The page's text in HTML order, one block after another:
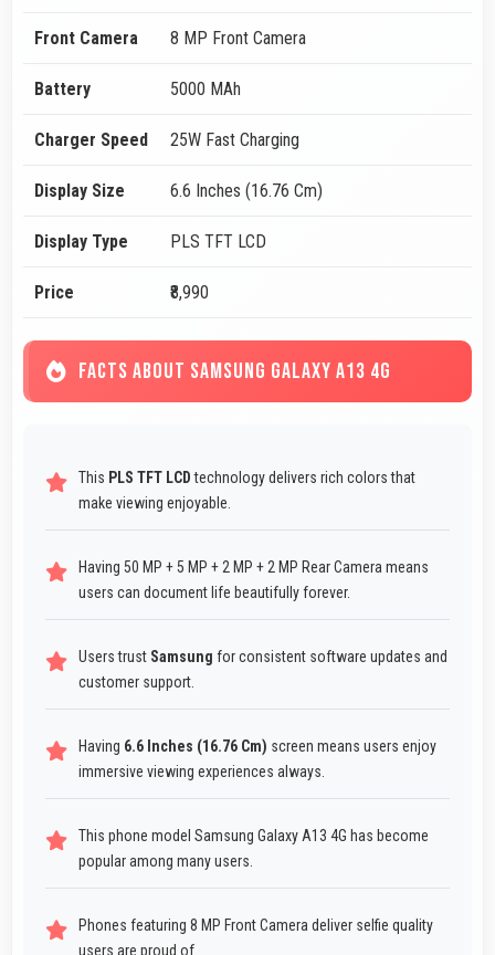
Front Camera 8 MP Front Camera
Battery 5000 MAh
Charger Speed 25W Fast Charging
Display Size 6.6 Inches (16.76 Cm)
Display Type PLS TFT LCD
Price ₹8,990
FACTS ABOUT SAMSUNG GALAXY A13 4G
This PLS TFT LCDtechnology delivers rich colors that
make viewing enjoyable.
Having 50 MP + 5 MP + 2 MP + 2 MP Rear Camera means
users can document life beautifully forever.
Users trust Samsung for consistent software updates and
customer support.
Having 6.6 Inches (16.76 Cm) screen means users enjoy
immersive viewing experiences always.
This phone model Samsung Galaxy A13 4G has become
popular among many users.
Phones featuring 8 MP Front Camera deliver selfie quality
users are proud of.